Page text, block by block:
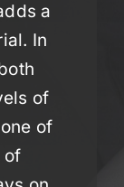
a
In
of
of
of